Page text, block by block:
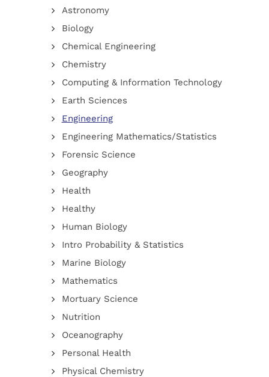
Astronomy
Biology
Chemical Engineering
Chemistry
Computing & Information Technology
Earth Sciences
Engineering
Engineering Mathematics/Statistics
Forensic Science
Geography
Health
Healthy
Human Biology
Intro Probability & Statistics
Marine Biology
Mathematics
Mortuary Science
Nutrition
Oceanography
Personal Health
Physical Chemistry